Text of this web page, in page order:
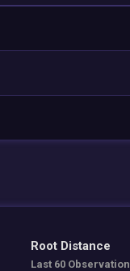
Root Distance
Last 60